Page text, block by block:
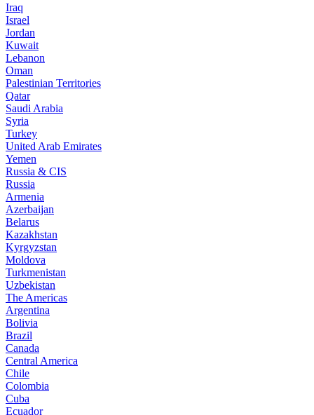
Iraq
Israel
Jordan
Kuwait
Lebanon
Oman
Palestinian Territories
Qatar
Saudi Arabia
Syria
Turkey
United Arab Emirates
Yemen
Russia & CIS
Russia
Armenia
Azerbaijan
Belarus
Kazakhstan
Kyrgyzstan
Moldova
Turkmenistan
Uzbekistan
The Americas
Argentina
Bolivia
Brazil
Canada
Central America
Chile
Colombia
Cuba
Ecuador